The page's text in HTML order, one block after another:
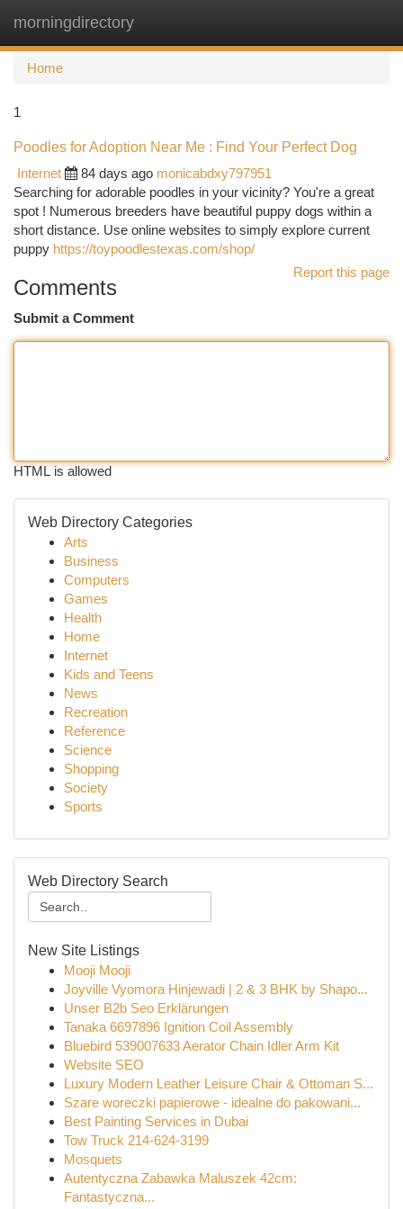
morningdirectory
Home
1
Poodles for Adoption Near Me : Find Your Perfect Dog
Internet
84 days ago monicabdxy797951
Searching for adorable poodles in your vicinity? You're a great
spot ! Numerous breeders have beautiful puppy dogs within a
short distance. Use online websites to simply explore current
puppy https://toypoodlestexas.com/shop/
Report this page
Comments
Submit a Comment
HTML is allowed
Web Directory Categories
Arts
Business
Computers
Games
Health
Home
Internet
Kids and Teens
News
Recreation
Reference
Science
Shopping
Society
Sports
Web Directory Search
New Site Listings
Mooji Mooji
Joyville Vyomora Hinjewadi | 2 & 3 BHK by Shapo...
Unser B2b Seo Erklärungen
Tanaka 6697896 Ignition Coil Assembly
Bluebird 539007633 Aerator Chain Idler Arm Kit
Website SEO
Luxury Modern Leather Leisure Chair & Ottoman S...
Szare woreczki papierowe - idealne do pakowani...
Best Painting Services in Dubai
Tow Truck 214-624-3199
Mosquets
Autentyczna Zabawka Maluszek 42cm:
Fantastyczna...